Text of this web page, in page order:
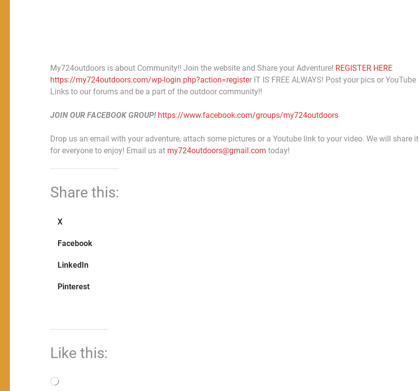
My724outdoors is about Community!! Join the website and Share your Adventure! REGISTER HERE
https://my724outdoors.com/wp-login.php?action=register IT IS FREE ALWAYS! Post your pics or YouTube
Links to our forums and be a part of the outdoor community!!
JOIN OUR FACEBOOK GROUP! https://www.facebook.com/groups/my724outdoors
Drop us an email with your adventure, attach some pictures or a Youtube link to your video. We will share it
for everyone to enjoy! Email us at my724outdoors@gmail.com today!
Share this:
X
Facebook
LinkedIn
Pinterest
Like this:
Loading…